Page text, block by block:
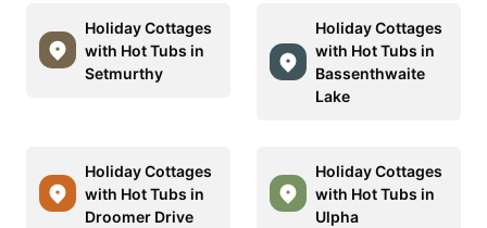
Holiday Cottages
with Hot Tubs in
Setmurthy
Holiday Cottages
with Hot Tubs in
Bassenthwaite
Lake
Holiday Cottages
with Hot Tubs in
Droomer Drive
Holiday Cottages
with Hot Tubs in
Ulpha